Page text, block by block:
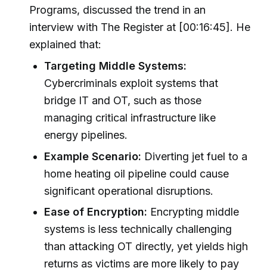
Programs, discussed the trend in an
interview with The Register at [00:16:45]. He
explained that:
Targeting Middle Systems:
Cybercriminals exploit systems that
bridge IT and OT, such as those
managing critical infrastructure like
energy pipelines.
Example Scenario: Diverting jet fuel to a
home heating oil pipeline could cause
significant operational disruptions.
Ease of Encryption: Encrypting middle
systems is less technically challenging
than attacking OT directly, yet yields high
returns as victims are more likely to pay